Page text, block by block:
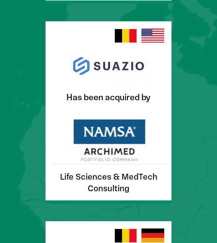
Has been acquired by
Life Sciences & MedTech
Consulting